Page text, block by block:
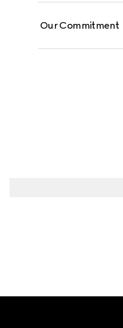
Our Commitment